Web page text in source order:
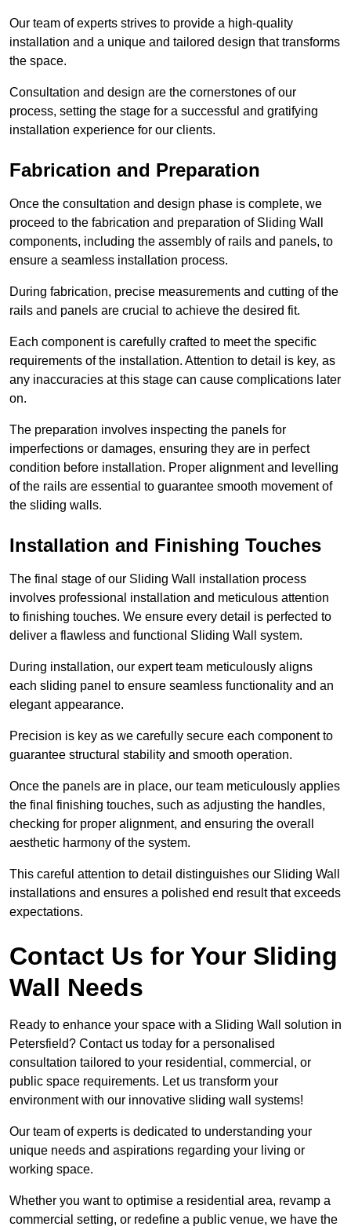
Our team of experts strives to provide a high-quality
installation and a unique and tailored design that transforms
the space.
Consultation and design are the cornerstones of our
process, setting the stage for a successful and gratifying
installation experience for our clients.
Fabrication and Preparation
Once the consultation and design phase is complete, we
proceed to the fabrication and preparation of Sliding Wall
components, including the assembly of rails and panels, to
ensure a seamless installation process.
During fabrication, precise measurements and cutting of the
rails and panels are crucial to achieve the desired fit.
Each component is carefully crafted to meet the specific
requirements of the installation. Attention to detail is key, as
any inaccuracies at this stage can cause complications later
on.
The preparation involves inspecting the panels for
imperfections or damages, ensuring they are in perfect
condition before installation. Proper alignment and levelling
of the rails are essential to guarantee smooth movement of
the sliding walls.
Installation and Finishing Touches
The final stage of our Sliding Wall installation process
involves professional installation and meticulous attention
to finishing touches. We ensure every detail is perfected to
deliver a flawless and functional Sliding Wall system.
During installation, our expert team meticulously aligns
each sliding panel to ensure seamless functionality and an
elegant appearance.
Precision is key as we carefully secure each component to
guarantee structural stability and smooth operation.
Once the panels are in place, our team meticulously applies
the final finishing touches, such as adjusting the handles,
checking for proper alignment, and ensuring the overall
aesthetic harmony of the system.
This careful attention to detail distinguishes our Sliding Wall
installations and ensures a polished end result that exceeds
expectations.
Contact Us for Your Sliding
Wall Needs
Ready to enhance your space with a Sliding Wall solution in
Petersfield? Contact us today for a personalised
consultation tailored to your residential, commercial, or
public space requirements. Let us transform your
environment with our innovative sliding wall systems!
Our team of experts is dedicated to understanding your
unique needs and aspirations regarding your living or
working space.
Whether you want to optimise a residential area, revamp a
commercial setting, or redefine a public venue, we have the